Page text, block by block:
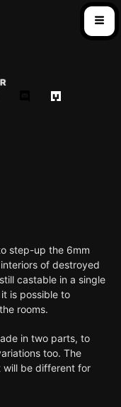
step-up the 6mm
of destroyed
castable in a single
is possible to
rooms.
in two parts, to
too. The
will be different for